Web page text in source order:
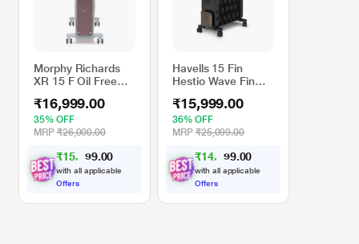
Morphy Richards
XR 15 F Oil Free
₹16,999.00
35% OFF
MRP ₹26,000.00
₹15, 99.00
with all applicable
Offers
Havells 15 Fin
Hestio Wave Fin
Radiator), Room
Heater, 2900 W, 3
Heat Settings &
Inclined Control
Panel ,Retractable
Wheels,
₹15,999.00
36% OFF
MRP ₹25,099.00
₹14, 99.00
with all applicable
Offers